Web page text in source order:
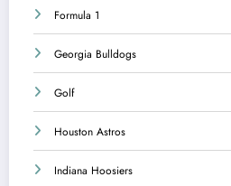
Formula 1
Georgia Bulldogs
Golf
Houston Astros
Indiana Hoosiers